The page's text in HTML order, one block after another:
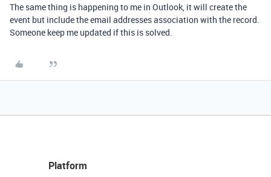
The same thing is happening to me in Outlook, it will create the
event but include the email addresses association with the record.
Someone keep me updated if this is solved.
Platform